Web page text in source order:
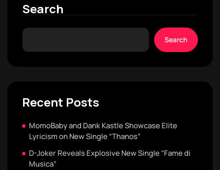
Search
Search
Recent Posts
MomoBaby and Dank Kastle Showcase Elite
Lyricism on New Single “Thanos”
D-Joker Reveals Explosive New Single “Fame di
Musica”